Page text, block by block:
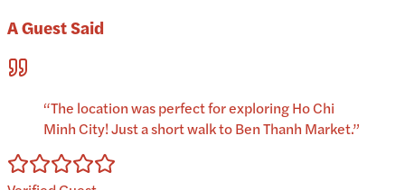
A Guest Said
“The location was perfect for exploring Ho Chi
Minh City! Just a short walk to Ben Thanh Market.”